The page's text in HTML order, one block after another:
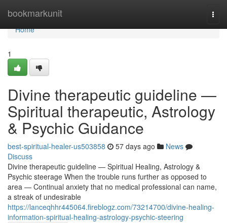
bookmarkunit
Home
Home
1
Divine therapeutic guideline —
Spiritual therapeutic, Astrology
& Psychic Guidance
best-spiritual-healer-us503858 57 days ago
News
Discuss
Divine therapeutic guideline — Spiritual Healing, Astrology &
Psychic steerage When the trouble runs further as opposed to
area — Continual anxiety that no medical professional can name,
a streak of undesirable
https://lanceqhhr445064.fireblogz.com/73214700/divine-healing-
information-spiritual-healing-astrology-psychic-steering